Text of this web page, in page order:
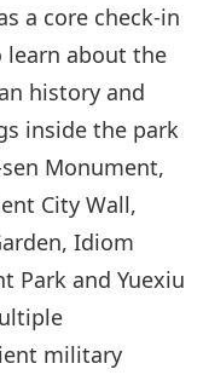
a core check-in
about the
history and
inside the park
Monument,
City Wall,
Idiom
Park and Yuexiu
military